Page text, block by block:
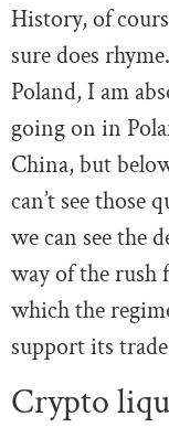
History, of
sure does
Poland, I am
going on in
China, but
can’t see those
we can see the
way of the rush
which the
support its
Crypto